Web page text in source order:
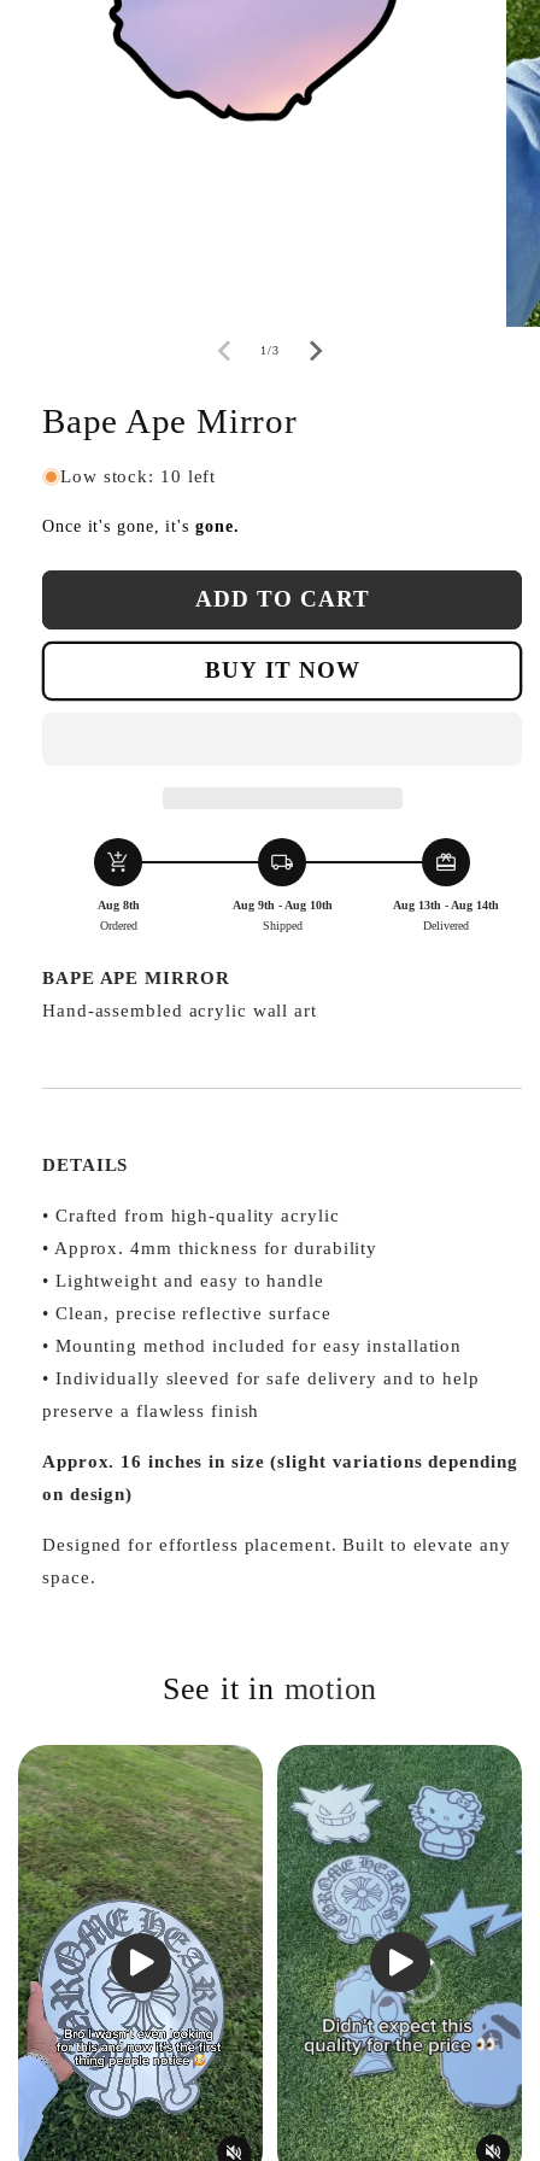
1/of
3
Bape Ape Mirror
Low stock: 10 left
Once it's gone, it's gone.
ADD TO CART
BUY IT NOW
add_shopping_cart
Aug 8th
Ordered
local_shipping
Aug 9th - Aug 10th
Shipped
redeem
Aug 13th - Aug 14th
Delivered
BAPE APE MIRROR
Hand-assembled acrylic wall art
DETAILS
• Crafted from high-quality acrylic
• Approx. 4mm thickness for durability
• Lightweight and easy to handle
• Clean, precise reflective surface
• Mounting method included for easy installation
• Individually sleeved for safe delivery and to help
preserve a flawless finish
Approx. 16 inches in size (slight variations depending
on design)
Designed for effortless placement. Built to elevate any
space.
See it in motion